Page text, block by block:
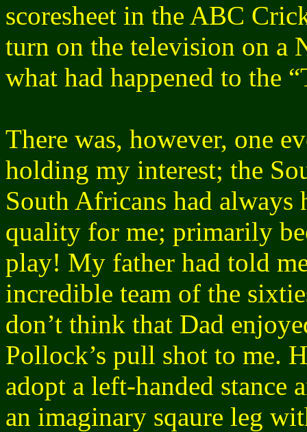
scoresheet in the ABC
turn on the television on a
what had happened to the
There was, however, one
holding my interest; the
South Africans had always
quality for me; primarily
play! My father had told
incredible team of the
don’t think that Dad
Pollock’s pull shot to me.
adopt a left-handed
an imaginary sqaure leg